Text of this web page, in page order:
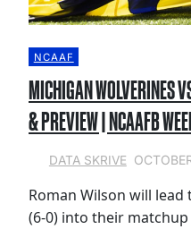
NCAAF
MICHIGAN WOLVERINES
& PREVIEW | NCAAFB
DATA SKRIVE
Roman Wilson will
(6-0) into their